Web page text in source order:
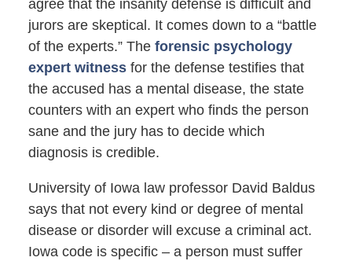
agree that the insanity defense is difficult and
jurors are skeptical. It comes down to a “battle
of the experts.” The forensic psychology
expert witnessfor the defense testifies that
the accused has a mental disease, the state
counters with an expert who finds the person
sane and the jury has to decide which
diagnosis is credible.
University of Iowa law professor David Baldus
says that not every kind or degree of mental
disease or disorder will excuse a criminal act.
Iowa code is specific – a person must suffer